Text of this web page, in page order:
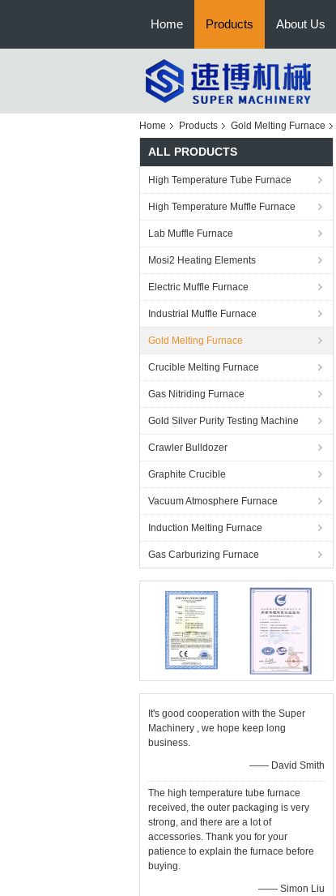
Home Products About Us
Home Products Gold Melting Furnace
ALL PRODUCTS
High Temperature Tube Furnace
High Temperature Muffle Furnace
Lab Muffle Furnace
Mosi2 Heating Elements
Electric Muffle Furnace
Industrial Muffle Furnace
Gold Melting Furnace
Crucible Melting Furnace
Gas Nitriding Furnace
Gold Silver Purity Testing Machine
Crawler Bulldozer
Graphite Crucible
Vacuum Atmosphere Furnace
Induction Melting Furnace
Gas Carburizing Furnace
It's good cooperation with the Super
Machinery , we hope keep long
business.
—— David Smith
The high temperature tube furnace
received, the outer packaging is very
strong, and there are a lot of
accessories. Thank you for your
patience to explain the furnace before
buying.
—— Simon Liu